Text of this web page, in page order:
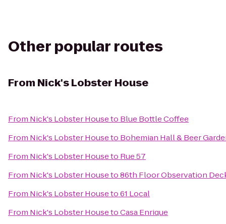
Other popular routes
From Nick's Lobster House
From Nick's Lobster Houseto Blue Bottle Coffee
From Nick's Lobster Houseto Bohemian Hall & Beer
From Nick's Lobster Houseto Rue 57
From Nick's Lobster Houseto86th Floor Observation
From Nick's Lobster Houseto61 Local
From Nick's Lobster HousetoCasa Enrique